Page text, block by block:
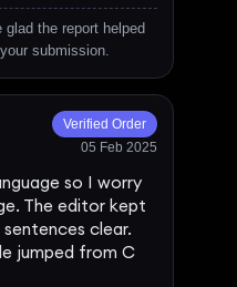
glad the report helped
submission.
Verified Order
05 Feb 2025
so I worry
The editor kept
clear.
jumped from C